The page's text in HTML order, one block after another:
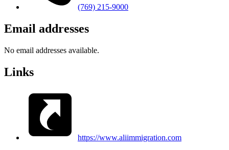
(769) 215-9000
Email addresses
No email addresses available.
Links
https://www.aliimmigration.com